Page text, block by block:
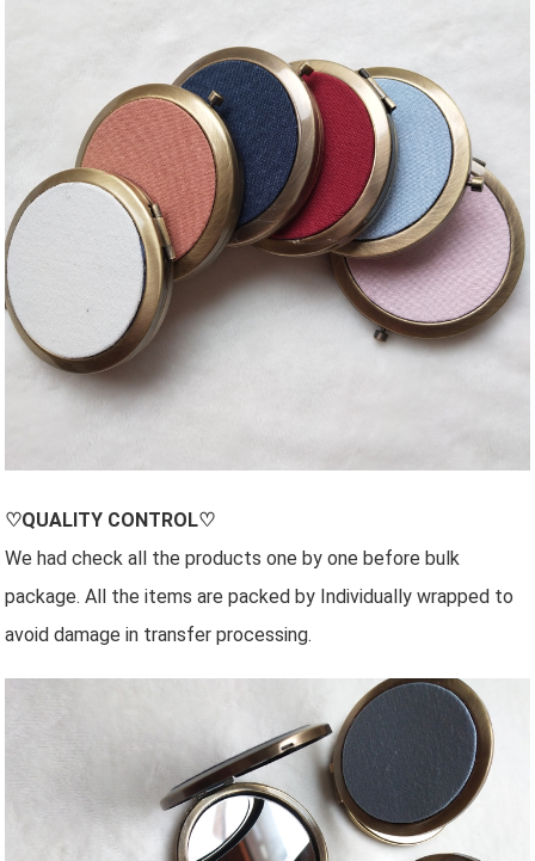
♡QUALITY CONTROL♡
We had check all the products one by one before bulk
package. All the items are packed by Individually wrapped to
avoid damage in transfer processing.